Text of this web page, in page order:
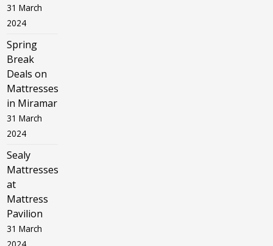
31 March
2024
Spring
Break
Deals on
Mattresses
in Miramar
31 March
2024
Sealy
Mattresses
at
Mattress
Pavilion
31 March